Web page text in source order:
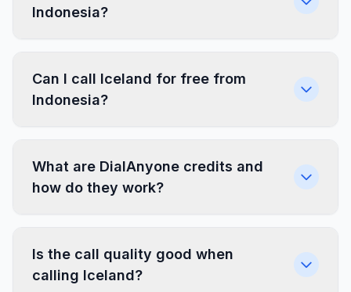
Indonesia?
Can I call Iceland for free from
Indonesia?
What are DialAnyone credits and
how do they work?
Is the call quality good when
calling Iceland?